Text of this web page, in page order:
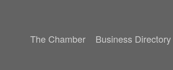
The Chamber Business Directory